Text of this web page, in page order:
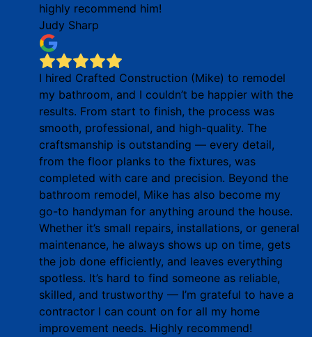
highly recommend him!
Judy Sharp
I hired Crafted Construction (Mike) to remodel
my bathroom, and I couldn’t be happier with the
results. From start to finish, the process was
smooth, professional, and high-quality. The
craftsmanship is outstanding — every detail,
from the floor planks to the fixtures, was
completed with care and precision. Beyond the
bathroom remodel, Mike has also become my
go-to handyman for anything around the house.
Whether it’s small repairs, installations, or general
maintenance, he always shows up on time, gets
the job done efficiently, and leaves everything
spotless. It’s hard to find someone as reliable,
skilled, and trustworthy — I’m grateful to have a
contractor I can count on for all my home
improvement needs. Highly recommend!